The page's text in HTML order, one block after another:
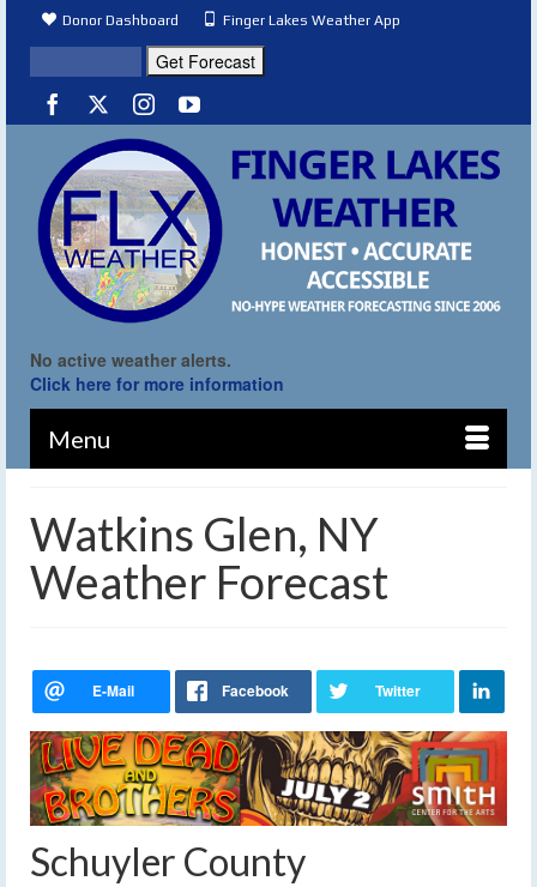
Donor Dashboard Finger Lakes Weather App
No active weather alerts.
Click here for more information
Menu
Watkins Glen, NY
Weather Forecast
Schuyler County